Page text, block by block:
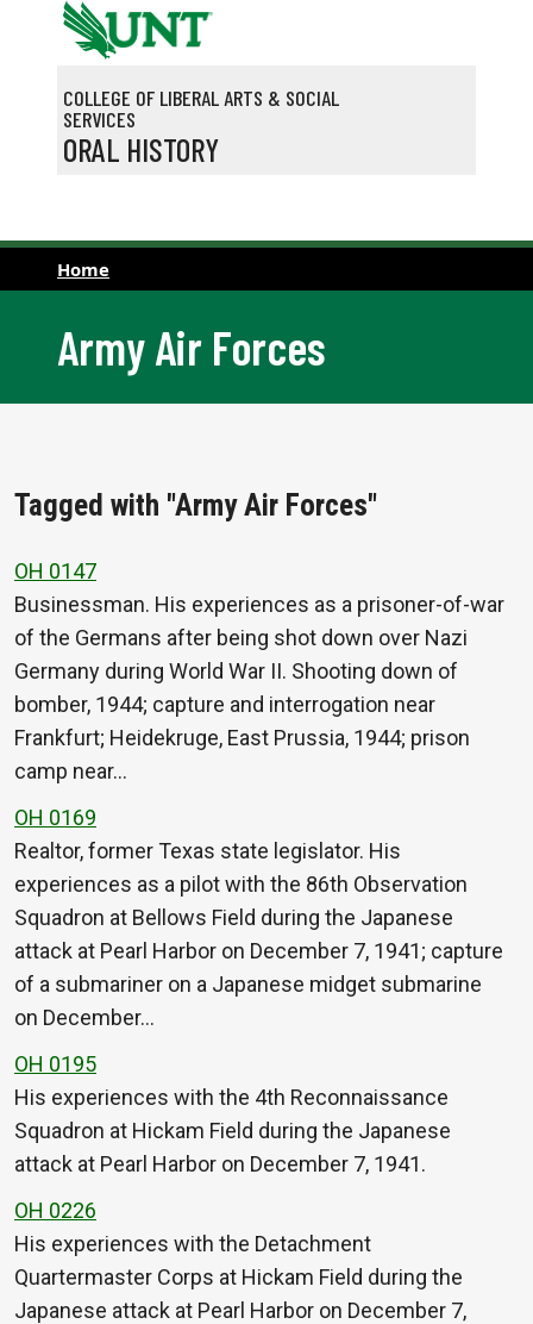
Skip to main content
COLLEGE OF LIBERAL ARTS & SOCIAL
SERVICES
ORAL HISTORY
Home
Army Air Forces
Tagged with "Army Air Forces"
OH 0147
Businessman. His experiences as a prisoner-of-war
of the Germans after being shot down over Nazi
Germany during World War II. Shooting down of
bomber, 1944; capture and interrogation near
Frankfurt; Heidekruge, East Prussia, 1944; prison
camp near…
OH 0169
Realtor, former Texas state legislator. His
experiences as a pilot with the 86th Observation
Squadron at Bellows Field during the Japanese
attack at Pearl Harbor on December 7, 1941; capture
of a submariner on a Japanese midget submarine
on December…
OH 0195
His experiences with the 4th Reconnaissance
Squadron at Hickam Field during the Japanese
attack at Pearl Harbor on December 7, 1941.
OH 0226
His experiences with the Detachment
Quartermaster Corps at Hickam Field during the
Japanese attack at Pearl Harbor on December 7,